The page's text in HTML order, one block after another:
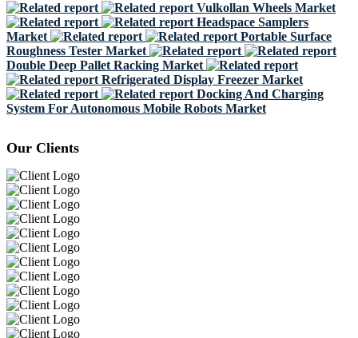
Vulkollan Wheels Market
Headspace Samplers
Market
Portable Surface
Roughness Tester Market
Double Deep Pallet Racking Market
Refrigerated Display Freezer Market
Docking And Charging
System For Autonomous Mobile Robots Market
Our Clients